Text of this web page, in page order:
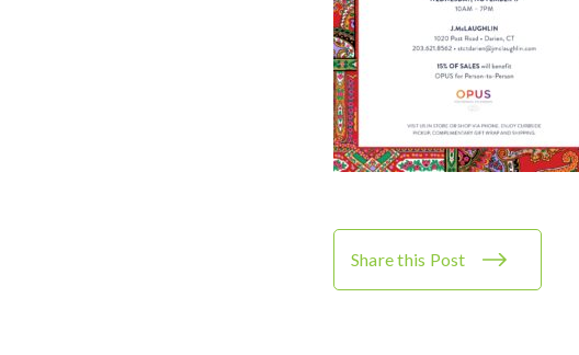
Share this Post